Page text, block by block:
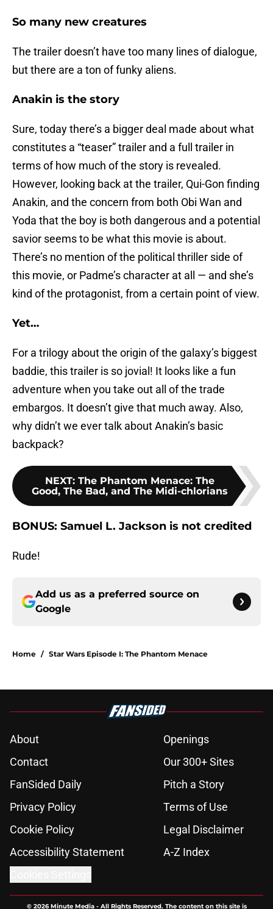
So many new creatures
The trailer doesn’t have too many lines of dialogue,
but there are a ton of funky aliens.
Anakin is the story
Sure, today there’s a bigger deal made about what
constitutes a “teaser” trailer and a full trailer in
terms of how much of the story is revealed.
However, looking back at the trailer, Qui-Gon finding
Anakin, and the concern from both Obi Wan and
Yoda that the boy is both dangerous and a potential
savior seems to be what this movie is about.
There’s no mention of the political thriller side of
this movie, or Padme’s character at all — and she’s
kind of the protagonist, from a certain point of view.
Yet…
For a trilogy about the origin of the galaxy’s biggest
baddie, this trailer is so jovial! It looks like a fun
adventure when you take out all of the trade
embargos. It doesn’t give that much away. Also,
why didn’t we ever talk about Anakin’s basic
backpack?
NEXT: The Phantom Menace: The
Good, The Bad, and The Midi-chlorians
BONUS: Samuel L. Jackson is not credited
Rude!
Add us as a preferred source on
Google
Home / Star Wars Episode I: The Phantom Menace
About
Openings
Contact
Our 300+ Sites
FanSided Daily
Pitch a Story
Privacy Policy
Terms of Use
Cookie Policy
Legal Disclaimer
Accessibility Statement
A-Z Index
© 2026Minute Media- All Rights Reserved. The content on this site is